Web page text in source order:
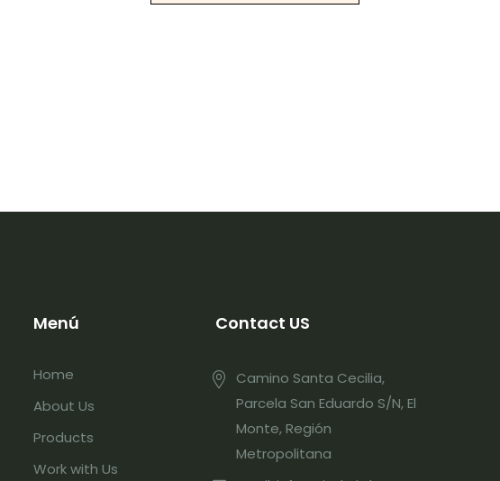
Menú
Home
About Us
Products
Work with Us
Contact US
Camino Santa Cecilia,
Parcela San Eduardo S/N, El
Monte, Región
Metropolitana